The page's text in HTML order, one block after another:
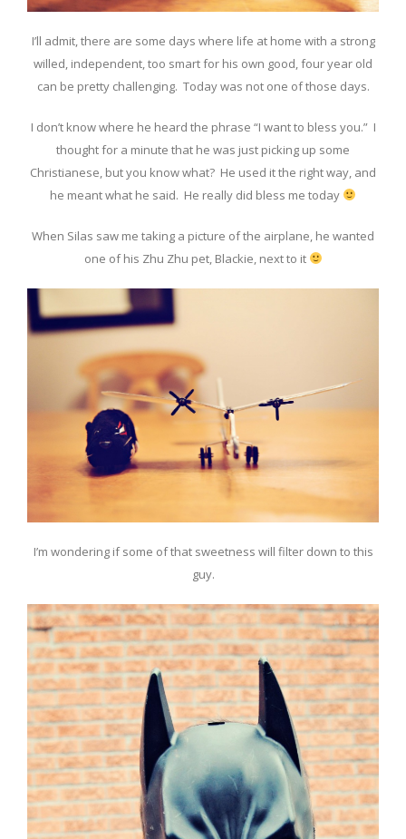
I’ll admit, there are some days where life at home with a strong
willed, independent, too smart for his own good, four year old
can be pretty challenging. Today was not one of those days.
I don’t know where he heard the phrase “I want to bless you.” I
thought for a minute that he was just picking up some
Christianese, but you know what? He used it the right way, and
he meant what he said. He really did bless me today
When Silas saw me taking a picture of the airplane, he wanted
one of his Zhu Zhu pet, Blackie, next to it
I’m wondering if some of that sweetness will filter down to this
guy.